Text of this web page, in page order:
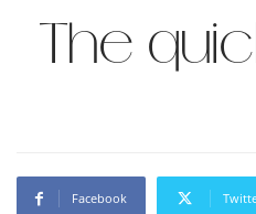
The
Facebook